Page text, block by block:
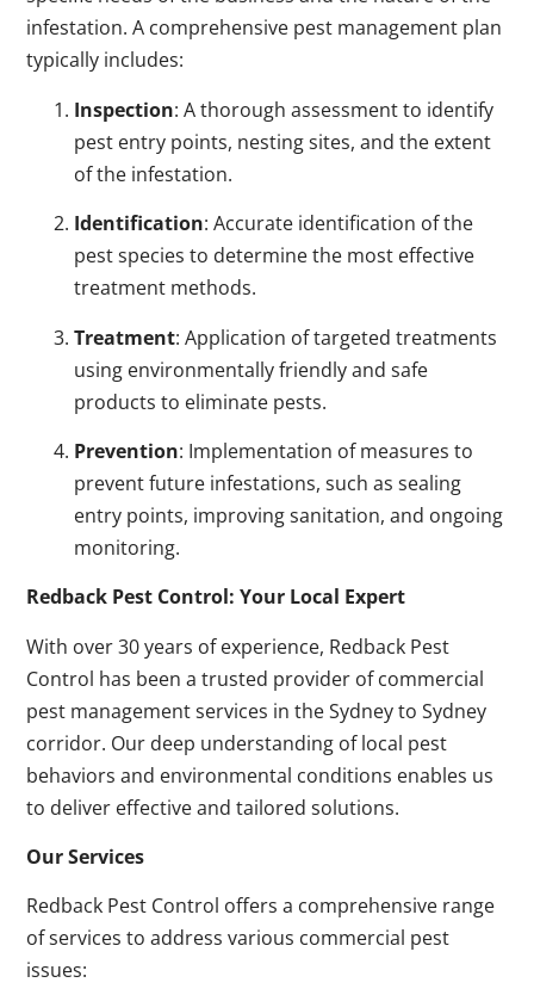
infestation. A comprehensive pest management plan
typically includes:
Inspection: A thorough assessment to identify
pest entry points, nesting sites, and the extent
of the infestation.
Identification: Accurate identification of the
pest species to determine the most effective
treatment methods.
Treatment: Application of targeted treatments
using environmentally friendly and safe
products to eliminate pests.
Prevention: Implementation of measures to
prevent future infestations, such as sealing
entry points, improving sanitation, and ongoing
monitoring.
Redback Pest Control: Your Local Expert
With over 30 years of experience, Redback Pest
Control has been a trusted provider of commercial
pest management services in the Sydney to Sydney
corridor. Our deep understanding of local pest
behaviors and environmental conditions enables us
to deliver effective and tailored solutions.
Our Services
Redback Pest Control offers a comprehensive range
of services to address various commercial pest
issues: